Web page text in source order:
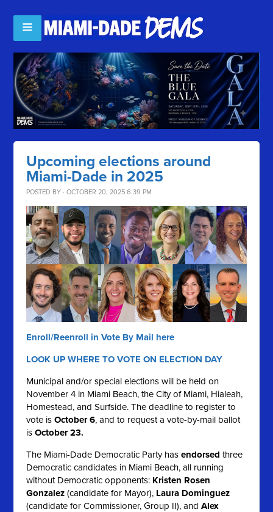
Upcoming elections around
Miami-Dade in 2025
POSTED BY · OCTOBER 20, 2025 6:39 PM
Enroll/Reenroll in Vote By Mail here
LOOK UP WHERE TO VOTE ON ELECTION DAY
Municipal and/or special elections will be held on
November 4 in Miami Beach, the City of Miami, Hialeah,
Homestead, and Surfside. The deadline to register to
vote isOctober 6, and to request a vote-by-mail ballot
isOctober 23.
The Miami-Dade Democratic Party has endorsed three
Democratic candidates in Miami Beach, all running
without Democratic opponents: Kristen Rosen
Gonzalez (candidate for Mayor), Laura Dominguez
(candidate for Commissioner, Group II), andAlex